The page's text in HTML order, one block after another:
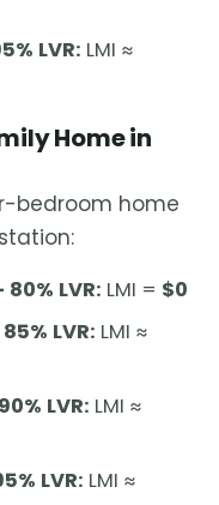
LVR: LMI ≈
Home in
bedroom home
LVR: LMI = $0
LVR: LMI ≈
LVR: LMI ≈
LVR: LMI ≈